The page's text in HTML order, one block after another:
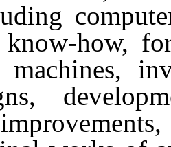
how,
machines,